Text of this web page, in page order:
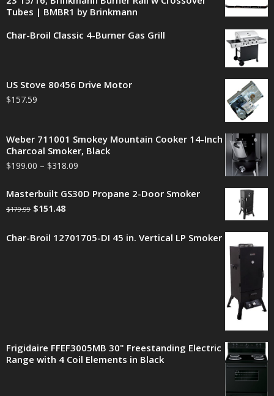
Tubes | BMBR1 by Brinkmann
Char-Broil Classic 4-Burner Gas Grill
US Stove 80456 Drive Motor
$157.59
Weber 711001 Smokey Mountain Cooker 14-Inch
Charcoal Smoker, Black
$199.00 – $318.09
Masterbuilt GS30D Propane 2-Door Smoker
$179.99 $151.48
Char-Broil 12701705-DI 45 in. Vertical LP Smoker
Frigidaire FFEF3005MB 30" Freestanding Electric
Range with 4 Coil Elements in Black